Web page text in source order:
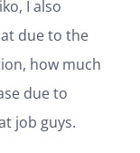
I also
due to the
how much
due to
job guys.